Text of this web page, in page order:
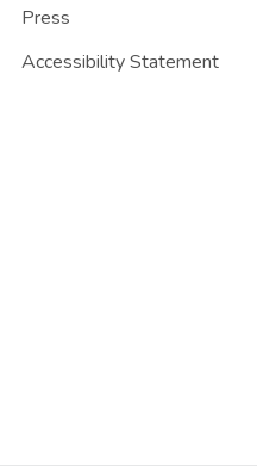
Press
Accessibility Statement